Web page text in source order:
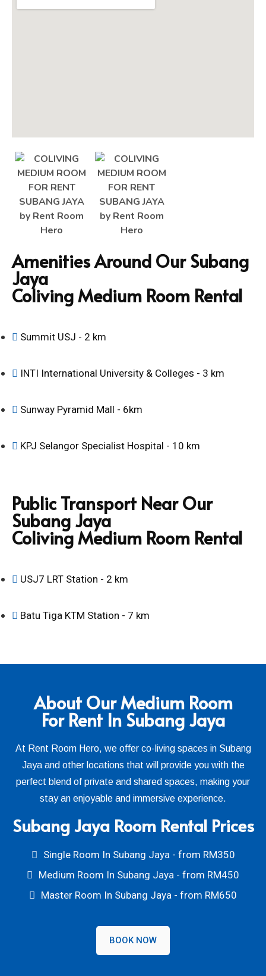
Amenities Around Our Subang
Jaya
Coliving Medium Room Rental
Summit USJ - 2 km
INTI International University & Colleges - 3 km
Sunway Pyramid Mall - 6km
KPJ Selangor Specialist Hospital - 10 km
Public Transport Near Our
Subang Jaya
Coliving Medium Room Rental
USJ7 LRT Station - 2 km
Batu Tiga KTM Station - 7 km
About Our Medium Room
For Rent In Subang Jaya
At Rent Room Hero, we offer co-living spaces in Subang
Jaya and other locations that will provide you with the
perfect blend of private and shared spaces, making your
stay an enjoyable and immersive experience.
Subang Jaya Room Rental Prices
Single Room In Subang Jaya - from RM350
Medium Room In Subang Jaya - from RM450
Master Room In Subang Jaya - from RM650
BOOK NOW